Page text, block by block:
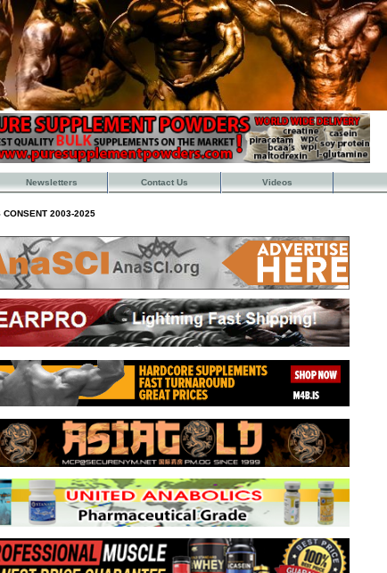
Newsletters Contact Us Videos
CONSENT 2003-2025